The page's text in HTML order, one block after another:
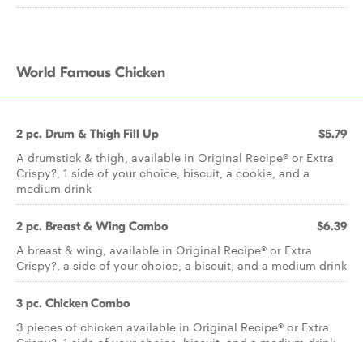
World Famous Chicken
2 pc. Drum & Thigh Fill Up $5.79
A drumstick & thigh, available in Original Recipe® or Extra
Crispy?, 1 side of your choice, biscuit, a cookie, and a
medium drink
2 pc. Breast & Wing Combo $6.39
A breast & wing, available in Original Recipe® or Extra
Crispy?, a side of your choice, a biscuit, and a medium drink
3 pc. Chicken Combo
3 pieces of chicken available in Original Recipe® or Extra